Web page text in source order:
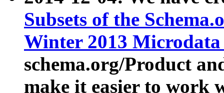
Subsets of the
Winter 2013
schema.org/Product
make it easier to work